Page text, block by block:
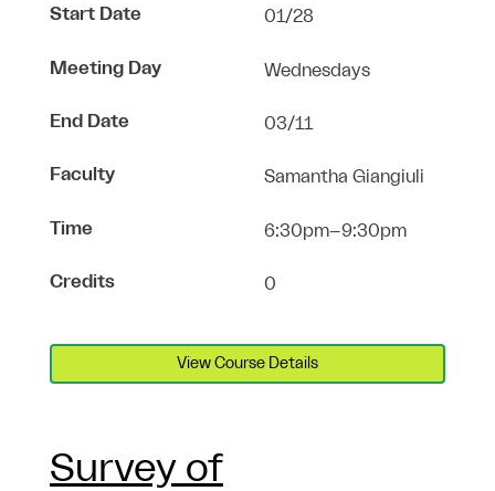
Start Date 01/28
Meeting Day Wednesdays
End Date 03/11
Faculty Samantha Giangiuli
Time 6:30pm–9:30pm
Credits 0
View Course Details
Survey of